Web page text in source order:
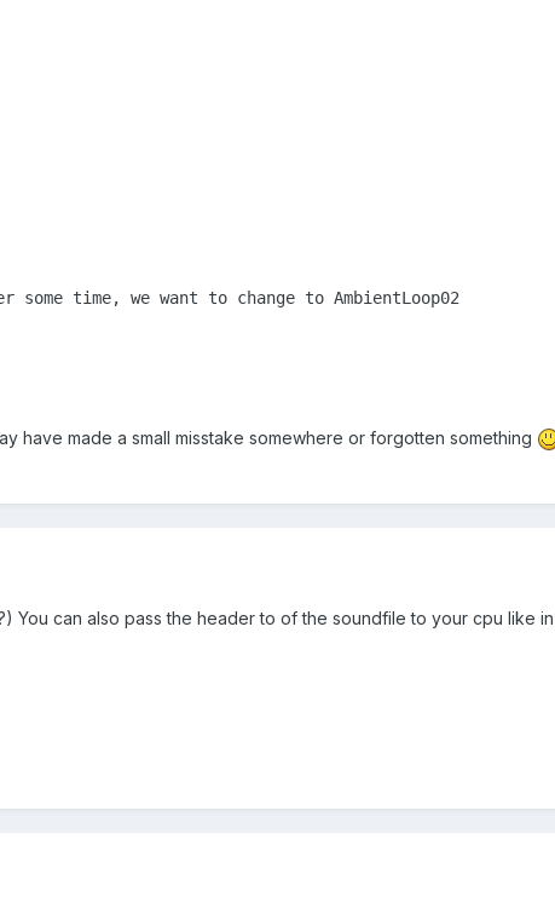
time, we want to change to AmbientLoop02
have made a small misstake somewhere or forgotten something
You can also pass the header to of the soundfile to your cpu like